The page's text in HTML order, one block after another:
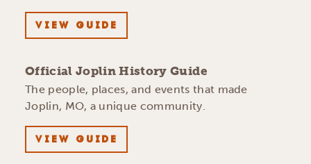
VIEW GUIDE
Official Joplin History Guide
The people, places, and events that made
Joplin, MO, a unique community.
VIEW GUIDE